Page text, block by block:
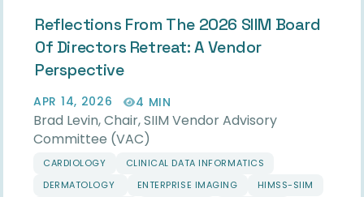
Reflections From The 2026 SIIM Board
Of Directors Retreat: A Vendor
Perspective
APR 14, 2026 4 MIN
Brad Levin, Chair, SIIM Vendor Advisory
Committee (VAC)
CARDIOLOGY
CLINICAL DATA INFORMATICS
DERMATOLOGY
ENTERPRISE IMAGING
HIMSS-SIIM